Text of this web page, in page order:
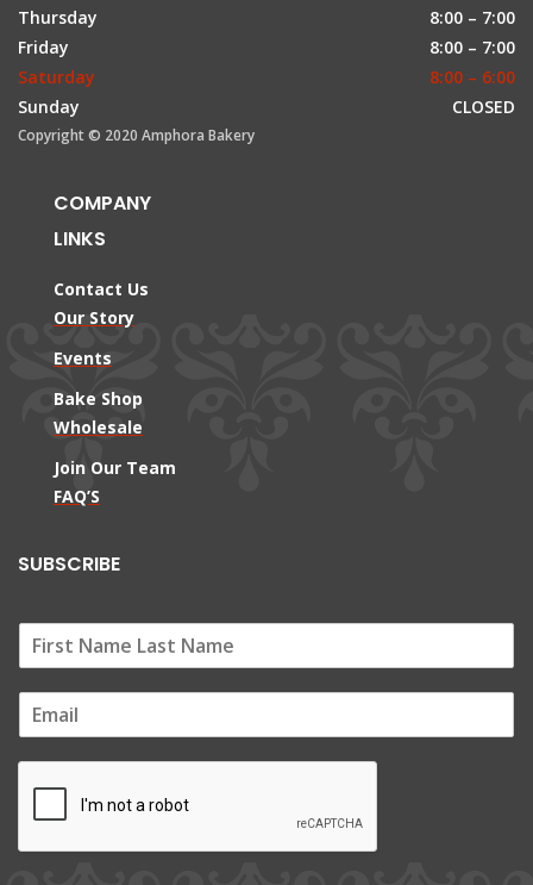
Thursday
8:00 – 7:00
Friday
8:00 – 7:00
Saturday
8:00 – 6:00
Sunday
CLOSED
Copyright © 2020 Amphora Bakery
COMPANY
LINKS
Contact Us
Our Story
Events
Bake Shop
Wholesale
Join Our Team
FAQ’S
SUBSCRIBE
m